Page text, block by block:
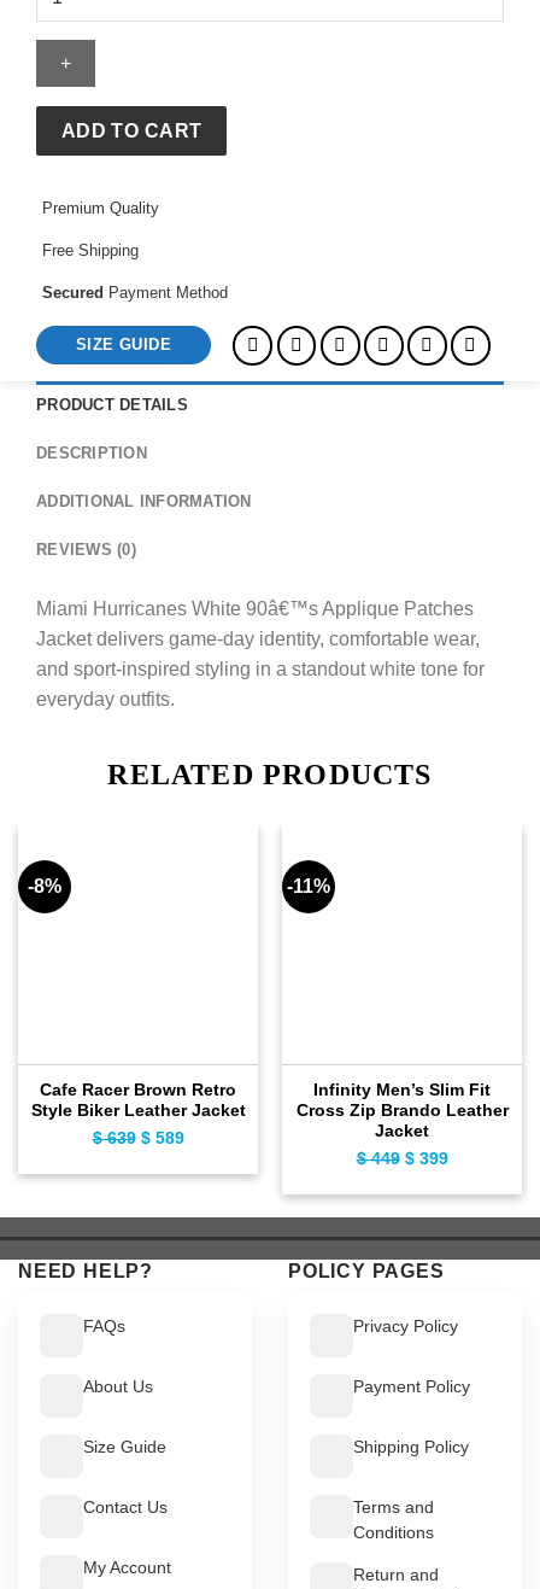
White
90â€™s
Patches
Jacket
ADD TO CART
Premium Quality
Free Shipping
Secured Payment Method
SIZE GUIDE
PRODUCT DETAILS
DESCRIPTION
ADDITIONAL INFORMATION
REVIEWS (0)
Miami Hurricanes White 90â€™s Applique Patches
Jacket delivers game-day identity, comfortable wear,
and sport-inspired styling in a standout white tone for
everyday outfits.
RELATED PRODUCTS
-8%
Cafe Racer Brown Retro
Style Biker Leather Jacket
$639 Original
$ 639.
$589Current
$ 589.
-11%
Infinity Men’s Slim Fit
Cross Zip Brando Leather
Jacket
$449 Original
$ 449.
$399Current
$ 399.
NEED HELP?
FAQs
About Us
Size Guide
Contact Us
My Account
POLICY PAGES
Privacy Policy
Payment Policy
Shipping Policy
Terms and
Conditions
Return and